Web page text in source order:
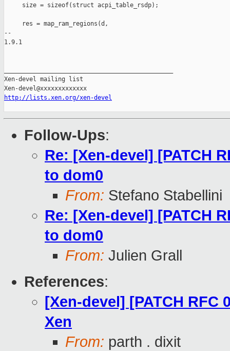
     size = sizeof(struct acpi_table_rsdp);
     res = map_ram_regions(d,
--
1.9.1
Xen-devel mailing list
http://lists.xen.org/xen-devel
Follow-Ups:
Re: [Xen-devel] [PATCH
to dom0
From: Stefano Stabellini
Re: [Xen-devel] [PATCH
to dom0
From: Julien Grall
References:
[Xen-devel] [PATCH RFC
Xen
From: parth . dixit